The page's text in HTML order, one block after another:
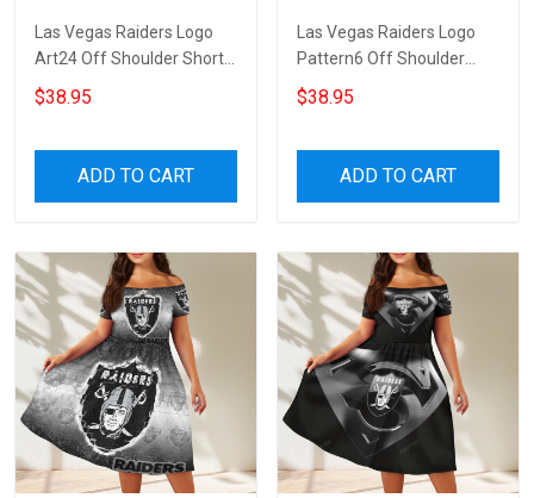
Las Vegas Raiders Logo
Art24 Off Shoulder Short
Sleeved Dress
$38.95
ADD TO CART
Las Vegas Raiders Logo
Pattern6 Off Shoulder
Short Sleeved Dress
$38.95
ADD TO CART